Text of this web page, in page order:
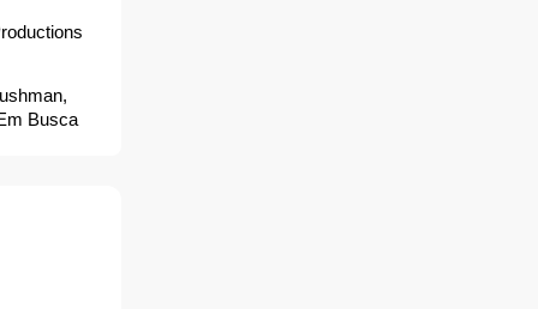
Busca